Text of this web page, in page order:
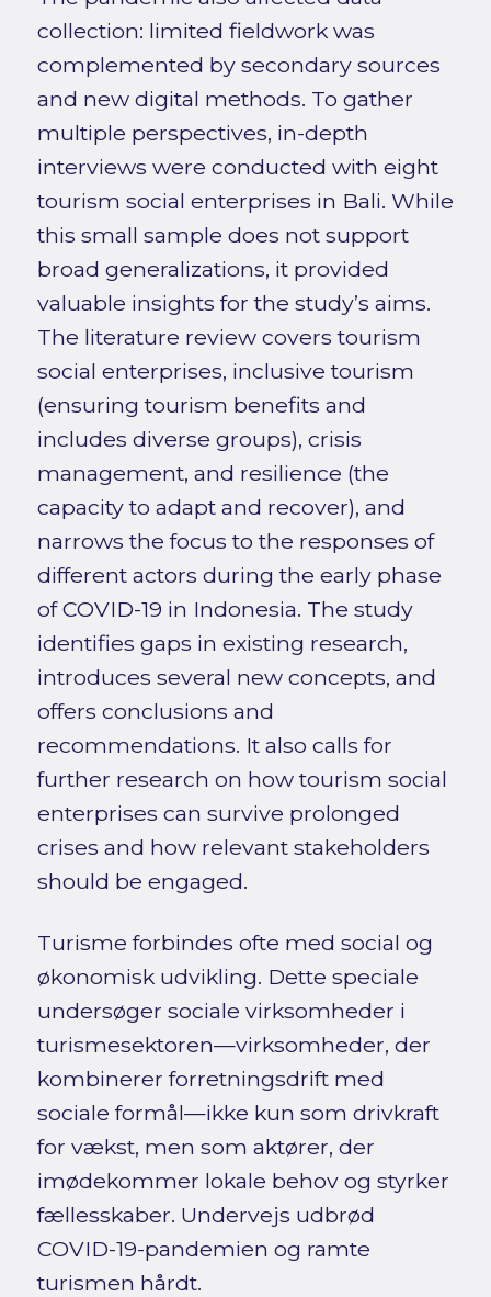
collection: limited fieldwork was
complemented by secondary sources
and new digital methods. To gather
multiple perspectives, in-depth
interviews were conducted with eight
tourism social enterprises in Bali. While
this small sample does not support
broad generalizations, it provided
valuable insights for the study’s aims.
The literature review covers tourism
social enterprises, inclusive tourism
(ensuring tourism benefits and
includes diverse groups), crisis
management, and resilience (the
capacity to adapt and recover), and
narrows the focus to the responses of
different actors during the early phase
of COVID-19 in Indonesia. The study
identifies gaps in existing research,
introduces several new concepts, and
offers conclusions and
recommendations. It also calls for
further research on how tourism social
enterprises can survive prolonged
crises and how relevant stakeholders
should be engaged.
Turisme forbindes ofte med social og
økonomisk udvikling. Dette speciale
undersøger sociale virksomheder i
turismesektoren—virksomheder, der
kombinerer forretningsdrift med
sociale formål—ikke kun som drivkraft
for vækst, men som aktører, der
imødekommer lokale behov og styrker
fællesskaber. Undervejs udbrød
COVID-19-pandemien og ramte
turismen hårdt.